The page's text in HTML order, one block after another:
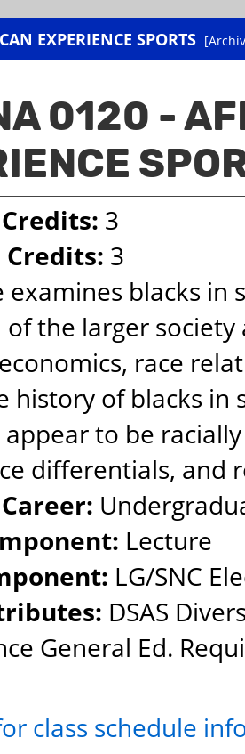
EXPERIENCE SPORTS
0120 -
3
3
examines blacks in
the larger
race
history of blacks in
to be
differentials, and
Lecture
LG/SNC
DSAS
General Ed.
class schedule